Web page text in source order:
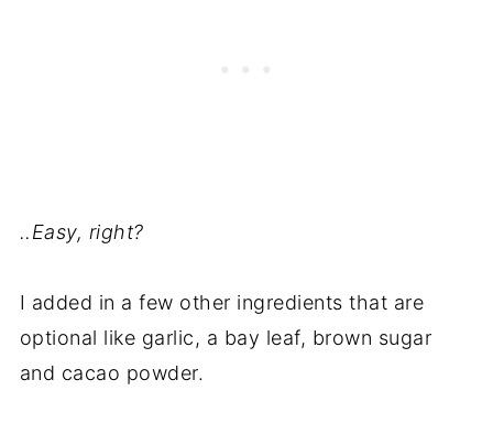
..Easy, right?
I added in a few other ingredients that are
optional like garlic, a bay leaf, brown sugar
and cacao powder.